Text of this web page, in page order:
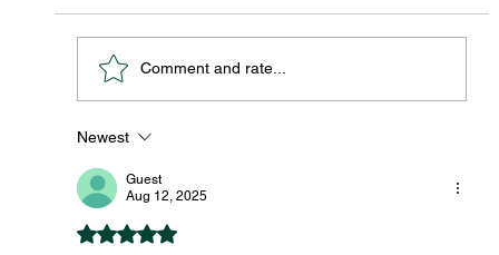
Options: Your Guide to Saving Big on
International Packages
Comment and rate...
Newest
Guest
Aug 12, 2025
Rated 5 out of 5 stars.